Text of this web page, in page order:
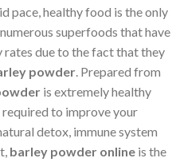
pace, healthy food is the only
superfoods that have
due to the fact that they
powder. Prepared from
is extremely healthy
to improve your
detox, immune system
barley powder online is the